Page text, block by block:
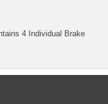
4 Individual Brake